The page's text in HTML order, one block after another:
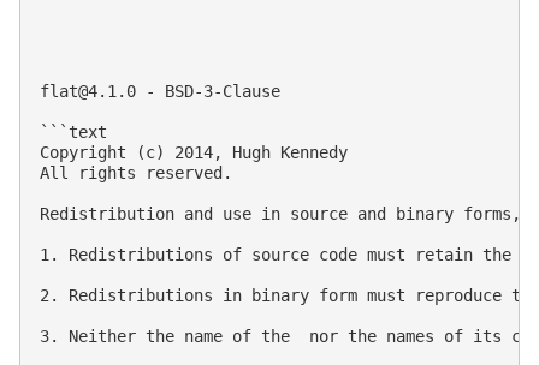
flat@4.1.0 - BSD-3-Clause
```text
Copyright (c) 2014, Hugh Kennedy
All rights reserved.
Redistribution and use in source and binary
1. Redistributions of source code must retain
2. Redistributions in binary form must reproduce
3. Neither the name of the  nor the names of its